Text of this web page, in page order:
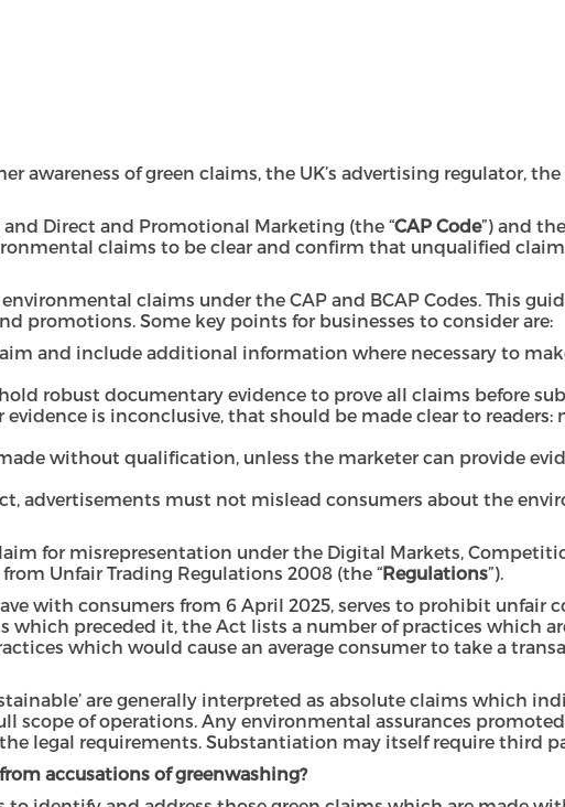
awareness of green claims, the UK’s advertising regulator,
Direct and Promotional Marketing (the “CAP Code”) and
claims to be clear and confirm that unqualified
claims under the CAP and BCAP Codes. This
promotions. Some key points for businesses to consider are:
and include additional information where necessary to
robust documentary evidence to prove all claims before
is inconclusive, that should be made clear to
without qualification, unless the marketer can provide
advertisements must not mislead consumers about the
for misrepresentation under the Digital Markets,
Unfair Trading Regulations 2008 (the “Regulations”).
with consumers from 6 April 2025, serves to prohibit unfair
preceded it, the Act lists a number of practices which
which would cause an average consumer to take a
are generally interpreted as absolute claims which
of operations. Any environmental assurances
legal requirements. Substantiation may itself require third
accusations of greenwashing?